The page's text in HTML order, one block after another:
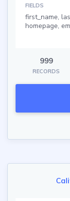
FIELDS
first_name,
homepage,
999
RECORDS